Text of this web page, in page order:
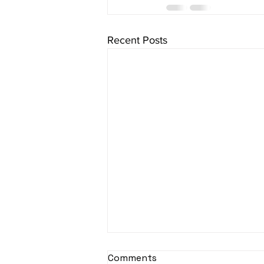
Recent Posts
sItApati raghunAtha -
Comments